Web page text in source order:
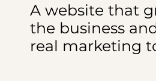
A website that
the business
real marketing